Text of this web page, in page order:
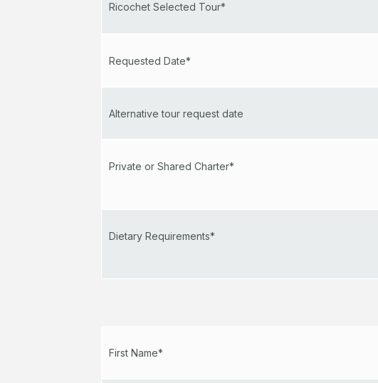
Ricochet Selected Tour*
Requested Date*
Alternative tour request date
Private or Shared Charter*
Dietary Requirements*
First Name*